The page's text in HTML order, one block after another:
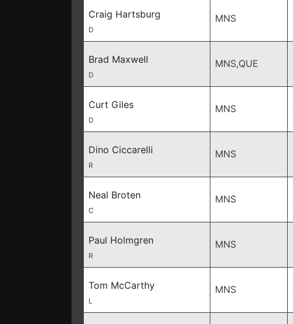
Craig Hartsburg
D
MNS
Brad Maxwell
D
MNS,QUE
Curt Giles
D
MNS
Dino Ciccarelli
R
MNS
Neal Broten
C
MNS
Paul Holmgren
R
MNS
Tom McCarthy
L
MNS